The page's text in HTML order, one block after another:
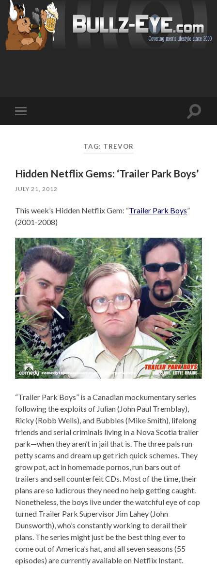
mobile
Toggle
TAG: TREVOR
Hidden Netflix Gems: ‘Trailer Park Boys’
JULY 21, 2012
This week’s Hidden Netflix Gem: “Trailer Park Boys”
(2001-2008)
“Trailer Park Boys” is a Canadian mockumentary series
following the exploits of Julian (John Paul Tremblay),
Ricky (Robb Wells), and Bubbles (Mike Smith), lifelong
friends and serial criminals living in a Nova Scotia trailer
park—when they aren’t in jail that is. The three pals run
petty scams and dream up get rich quick schemes. They
grow pot, act in homemade pornos, run bars out of
trailers and sell counterfeit CDs. Most of the time, their
plans are so ludicrous they need no help getting caught.
Nonetheless, the boys live under the watchful eye of cop
turned Trailer Park Supervisor Jim Lahey (John
Dunsworth), who’s constantly working to derail their
plans. The series might just be the best thing ever to
come out of America’s hat, and all seven seasons (55
episodes) are currently available on Netflix Instant.